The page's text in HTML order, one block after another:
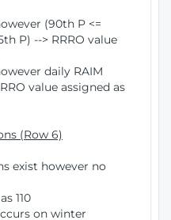
(90th P <=
P) --> RRRO value
daily RAIM
value assigned as
(Row 6)
exist however no
110
on winter